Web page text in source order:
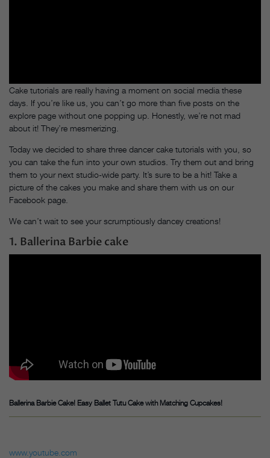
Cake tutorials are really having a moment on social media these
days. If you’re like us, you can’t go more than five posts on the
explore page without one popping up. Honestly, we’re not mad
about it! They’re mesmerizing.
Today we decided to share three dancer cake tutorials with you, so
you can take the fun into your own studios. Try them out and bring
them to your next studio-wide party. It’s sure to be a hit! Take a
picture of the cakes you make and share them with us on our
Facebook page.
We can’t wait to see your scrumptiously dancey creations!
1. Ballerina Barbie cake
Ballerina Barbie Cake! Easy Ballet Tutu Cake with Matching Cupcakes!
www.youtube.com